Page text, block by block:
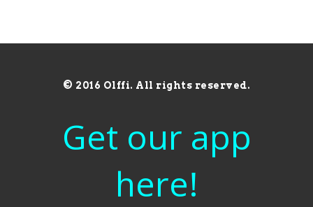
© 2016 Olffi. All rights reserved.
Get our app
here!